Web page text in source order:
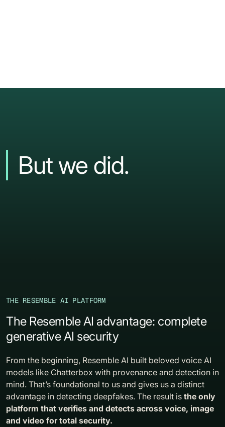
Butwe did.
THE RESEMBLE AI PLATFORM
The Resemble AI advantage: complete
generative AI security
From the beginning, Resemble AI built beloved voice AI
models like Chatterbox with provenance and detection in
mind. That’s foundational to us and gives us a distinct
advantage in detecting deepfakes. The result is the only
platform that verifies and detects across voice, image
and video for total security.